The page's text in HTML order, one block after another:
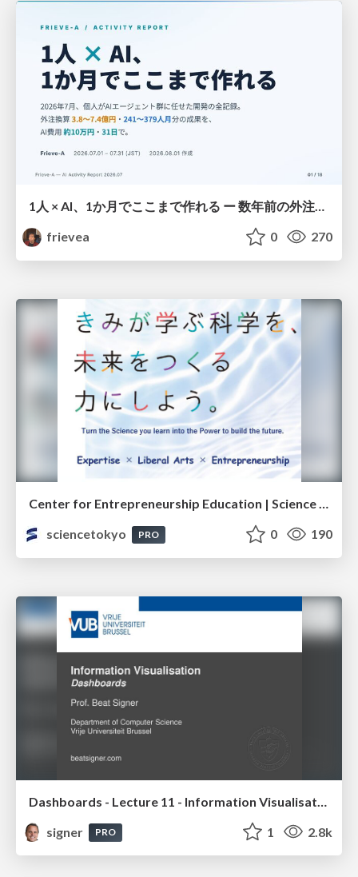
frievea
0 270
Center for Entrepreneurship Education | Science Tokyo (Institute of Science Tokyo)
sciencetokyo
PRO 0 190
signer
PRO 1 2.8k